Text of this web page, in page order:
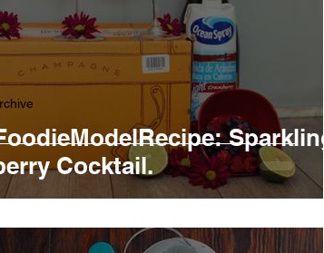
Sparkling
Cocktail.